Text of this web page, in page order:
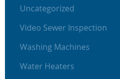
Uncategorized
Video Sewer Inspection
Washing Machines
Water Heaters